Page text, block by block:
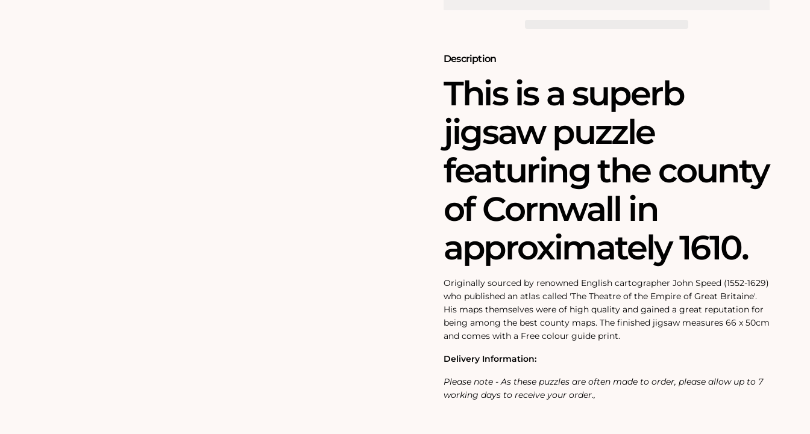
Description
This is a superb
jigsaw puzzle
featuring the county
of Cornwall in
approximately 1610.
Originally sourced by renowned English cartographer John Speed (1552-1629)
who published an atlas called 'The Theatre of the Empire of Great Britaine'.
His maps themselves were of high quality and gained a great reputation for
being among the best county maps. The finished jigsaw measures 66 x 50cm
and comes with a Free colour guide print.
Delivery Information:
Please note - As these puzzles are often made to order, please allow up to 7
working days to receive your order.‚